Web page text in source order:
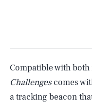
Compatible with
Challengescomes
a tracking beacon